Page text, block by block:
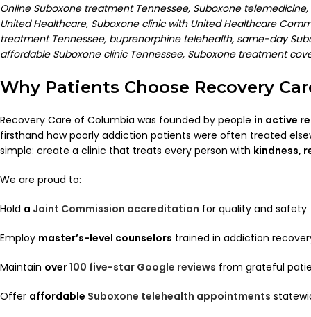
Online Suboxone treatment Tennessee, Suboxone
United Healthcare, Suboxone clinic with United Healthcare
treatment Tennessee, buprenorphine telehealth, same-day
affordable Suboxone clinic Tennessee, Suboxone treatment
Why Patients Choose Recovery
Recovery Care of Columbia was founded by people in active
firsthand how poorly addiction patients were often treated
simple: create a clinic that treats every person with kindness,
We are proud to:
Hold a Joint Commission accreditation for quality and safety
Employ master’s-level counselors trained in addiction
Maintain over100 five-star Google reviews from grateful
Offer affordable Suboxone telehealth appointments